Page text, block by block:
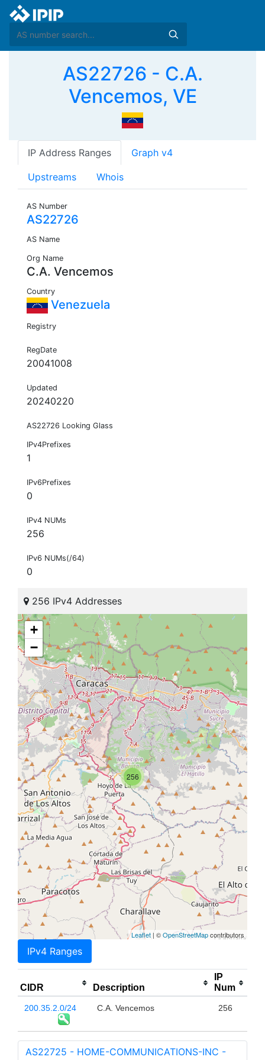
AS22726 - C.A.
Vencemos, VE
IP Address Ranges Graph v4
Upstreams Whois
AS Number
AS22726
AS Name
Org Name
C.A. Vencemos
Country
Venezuela
Registry
RegDate
20041008
Updated
20240220
AS22726 Looking Glass
IPv4Prefixes
1
IPv6Prefixes
0
IPv4 NUMs
256
IPv6 NUMs(/64)
0
256 IPv4 Addresses
256
+
−
Leaflet | ©OpenStreetMapcontributors
IPv4 Ranges
CIDR Description
IP
Num
200.35.2.0/24 C.A. Vencemos 256
AS22725 - HOME-COMMUNICATIONS-INC -